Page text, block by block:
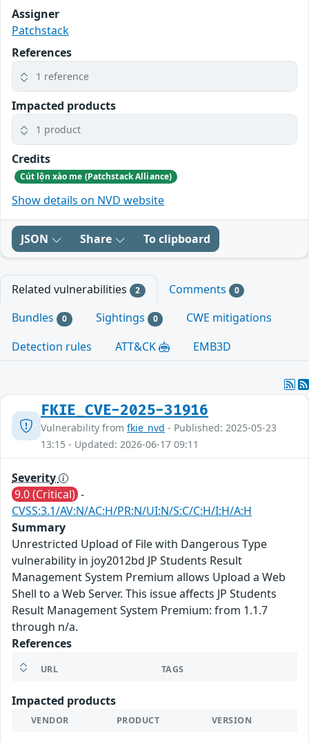
Assigner
Patchstack
References
1 reference
Impacted products
1 product
Credits
Cút lộn xào me (Patchstack Alliance)
Show details on NVD website
JSON Share To clipboard
Related vulnerabilities 2 Comments 0
Bundles 0 Sightings 0
CWE mitigations
Detection rules
ATT&CK EMB3D
FKIE_CVE-2025-31916
Vulnerability from fkie_nvd - Published: 2025-05-23
13:15 - Updated: 2026-06-17 09:11
Severity
9.0 (Critical) -
CVSS:3.1/AV:N/AC:H/PR:N/UI:N/S:C/C:H/I:H/A:H
Summary
Unrestricted Upload of File with Dangerous Type
vulnerability in joy2012bd JP Students Result
Management System Premium allows Upload a Web
Shell to a Web Server. This issue affects JP Students
Result Management System Premium: from 1.1.7
through n/a.
References
URL TAGS
Impacted products
VENDOR PRODUCT VERSION